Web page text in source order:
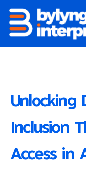
content
Unlocking
Inclusion
Access in